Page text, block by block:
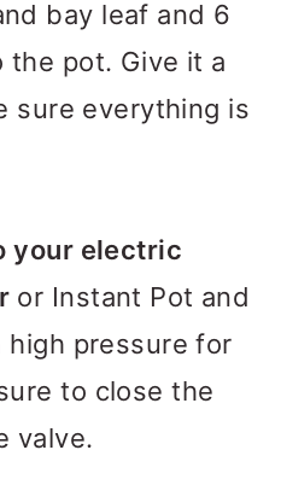
bay leaf and 6
pot. Give it a
sure everything is
your electric
or Instant Pot and
pressure for
to close the
valve.